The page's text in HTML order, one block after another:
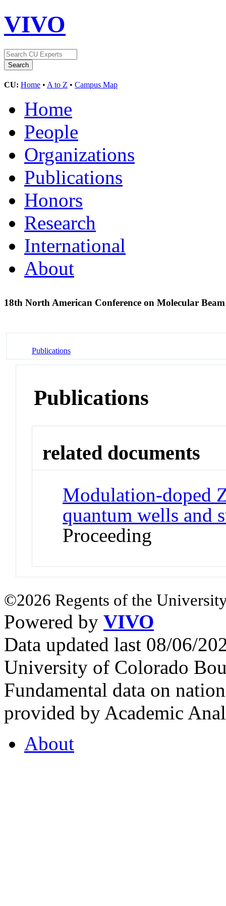
VIVO
CU: Home • A to Z • Campus Map
Home
People
Organizations
Publications
Honors
Research
International
About
18th North American Conference on Molecular
Publications
Publications
related documents
Modulation-doped
quantum wells and
Proceeding
©2026 Regents of the
Powered by VIVO
Data updated last 08/06/
University of Colorado
Fundamental data on
provided by Academic
About